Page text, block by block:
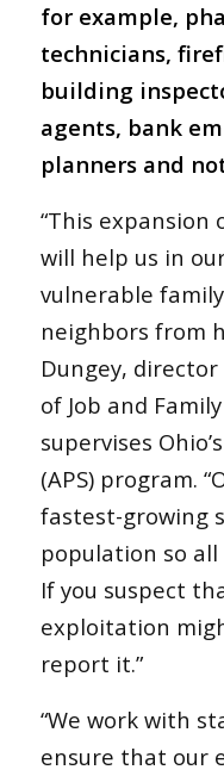
for example,
technicians,
building
agents, bank
planners and
“This
will help us in
vulnerable
neighbors from
Dungey,
of Job and
supervises
(APS) program.
fastest-growing
population so
If you suspect
exploitation
report it.”
“We work with
ensure that our